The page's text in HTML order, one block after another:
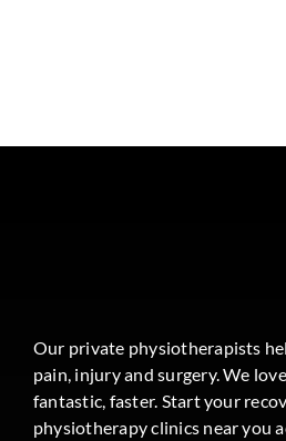
Our private physiotherapists
pain, injury and surgery. We
fantastic, faster. Start your
physiotherapy clinics near you